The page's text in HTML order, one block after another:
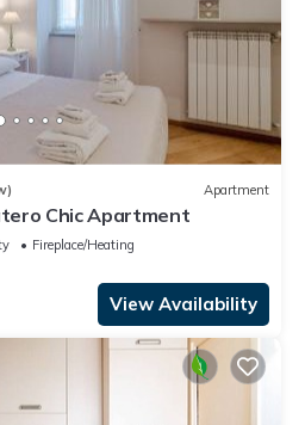
Apartment
Chic Apartment
Fireplace/Heating
View Availability